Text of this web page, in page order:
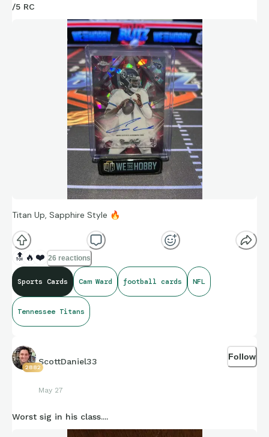
/5 RC
Titan Up, Sapphire Style 🔥
🔝 🔥 ❤️ 26 reactions
Sports Cards Cam Ward football cards NFL
Tennessee Titans
2882
ScottDaniel33
May 27
Follow
Worst sig in his class....